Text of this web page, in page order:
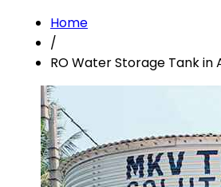
Home
/
RO Water Storage Tank in